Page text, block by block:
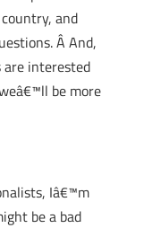
and
Â And,
are interested
be more
Iâ€™m
be a bad